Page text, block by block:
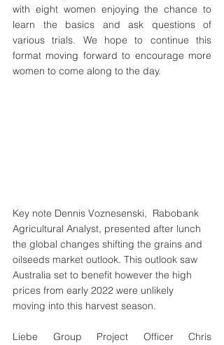
with eight women enjoying the chance to
learn the basics and ask questions of
various trials. We hope to continue this
format moving forward to encourage more
women to come along to the day.
Key note Dennis Voznesenski,  Rabobank
Agricultural Analyst, presented after lunch
the global changes shifting the grains and
oilseeds market outlook. This outlook saw
Australia set to benefit however the high
prices from early 2022 were unlikely
moving into this harvest season.
Liebe Group Project Officer Chris